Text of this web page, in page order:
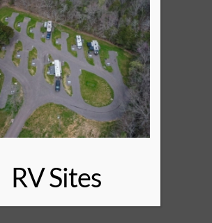
RV Sites